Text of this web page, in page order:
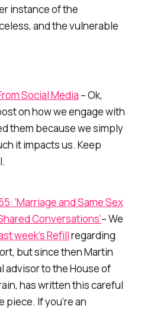
instance of the
and the vulnerable
Social Media – Ok,
on how we engage with
them because we simply
it impacts us. Keep
‘Marriage and Same Sex
Conversations’– We
week’s Refillregarding
but since then Martin
advisor to the House of
has written this careful
If you’re an